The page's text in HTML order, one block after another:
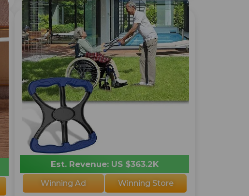
Est. Revenue: US $363.2K
Winning Ad Winning Store